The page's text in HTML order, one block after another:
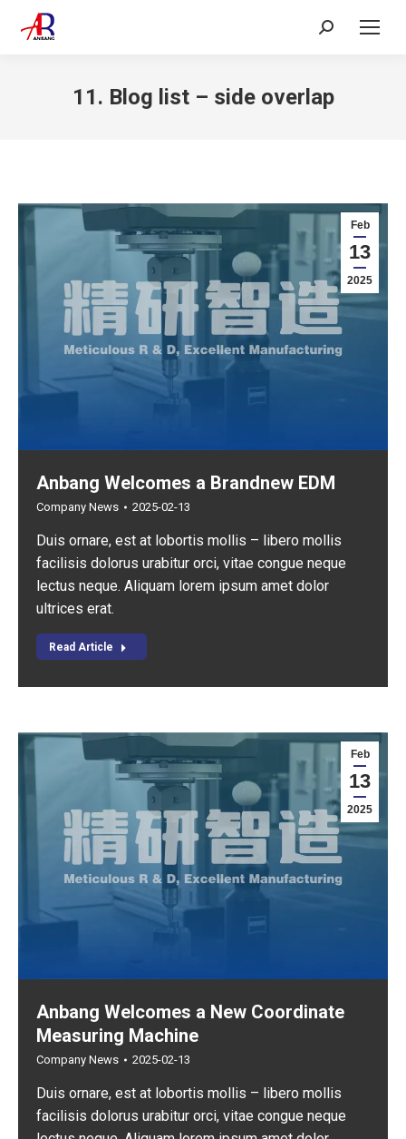
Search:
11. Blog list – side overlap
Feb
13
2025
Anbang Welcomes a Brandnew EDM
Company News 2025-02-13
Duis ornare, est at lobortis mollis – libero mollis
facilisis dolorus urabitur orci, vitae congue neque
lectus neque. Aliquam lorem ipsum amet dolor
ultrices erat.
Read Article
Feb
13
2025
Anbang Welcomes a New Coordinate
Measuring Machine
Company News 2025-02-13
Duis ornare, est at lobortis mollis – libero mollis
facilisis dolorus urabitur orci, vitae congue neque